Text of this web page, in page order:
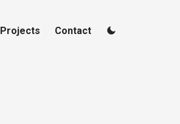
Projects Contact